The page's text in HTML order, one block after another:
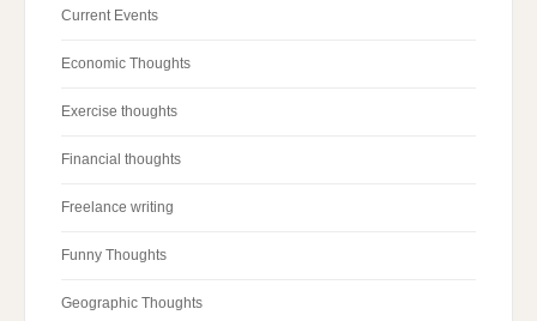
Current Events
Economic Thoughts
Exercise thoughts
Financial thoughts
Freelance writing
Funny Thoughts
Geographic Thoughts